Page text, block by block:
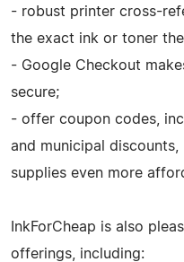
- robust printer cross-
the exact ink or toner
- Google Checkout
secure;
- offer coupon codes,
and municipal discounts,
supplies even more
InkForCheap is also
offerings, including: